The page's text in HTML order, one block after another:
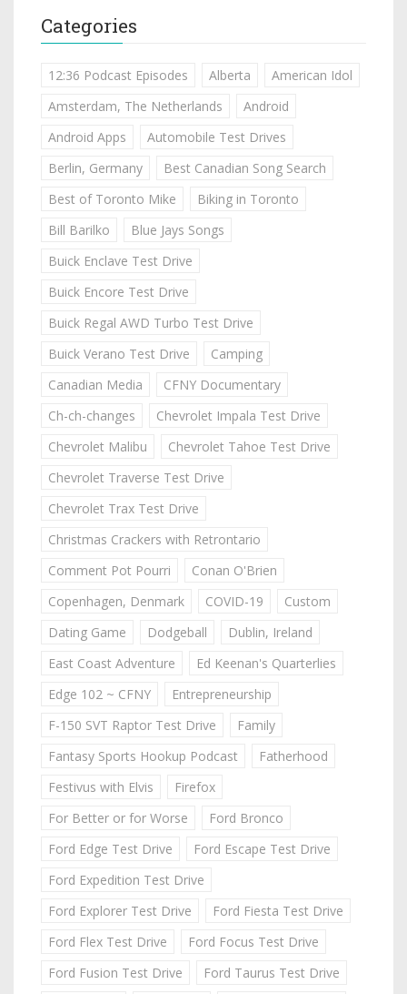
Categories
12:36 Podcast Episodes Alberta
American Idol
Amsterdam, The Netherlands
Android
Android Apps
Automobile Test Drives
Berlin, Germany
Best Canadian Song Search
Best of Toronto Mike
Biking in Toronto
Bill Barilko
Blue Jays Songs
Buick Enclave Test Drive
Buick Encore Test Drive
Buick Regal AWD Turbo Test Drive
Buick Verano Test Drive
Camping
Canadian Media
CFNY Documentary
Ch-ch-changes
Chevrolet Impala Test Drive
Chevrolet Malibu
Chevrolet Tahoe Test Drive
Chevrolet Traverse Test Drive
Chevrolet Trax Test Drive
Christmas Crackers with Retrontario
Comment Pot Pourri
Conan O'Brien
Copenhagen, Denmark
COVID-19
Custom
Dating Game
Dodgeball
Dublin, Ireland
East Coast Adventure
Ed Keenan's Quarterlies
Edge 102 ~ CFNY
Entrepreneurship
F-150 SVT Raptor Test Drive
Family
Fantasy Sports Hookup Podcast
Fatherhood
Festivus with Elvis
Firefox
For Better or for Worse
Ford Bronco
Ford Edge Test Drive
Ford Escape Test Drive
Ford Expedition Test Drive
Ford Explorer Test Drive
Ford Fiesta Test Drive
Ford Flex Test Drive
Ford Focus Test Drive
Ford Fusion Test Drive
Ford Taurus Test Drive